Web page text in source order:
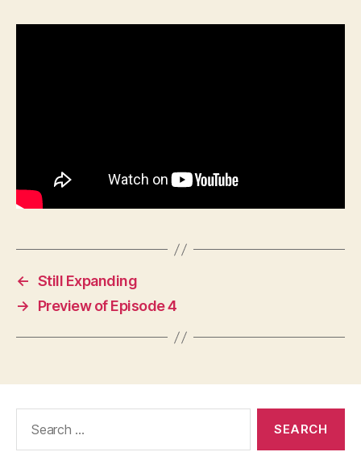
← Still Expanding
→
Preview of Episode 4